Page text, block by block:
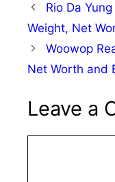
Rio Da
Weight, Net
Woowop
Net Worth and
Leave a